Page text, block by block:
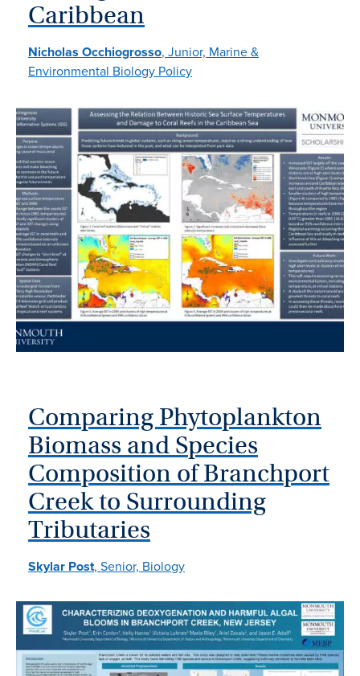
Caribbean
Nicholas Occhiogrosso, Junior, Marine &
Environmental Biology Policy
Comparing Phytoplankton
Biomass and Species
Composition of Branchport
Creek to Surrounding
Tributaries
Skylar Post, Senior, Biology